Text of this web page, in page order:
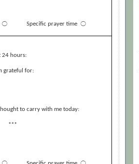
Specific prayer time
24 hours:
grateful for:
to carry with me today:
***